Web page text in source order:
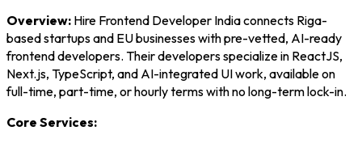
Overview: Hire Frontend Developer India connects Riga-
based startups and EU businesses with pre-vetted, AI-ready
frontend developers. Their developers specialize in ReactJS,
Next.js, TypeScript, and AI-integrated UI work, available on
full-time, part-time, or hourly terms with no long-term lock-in.
Core Services: